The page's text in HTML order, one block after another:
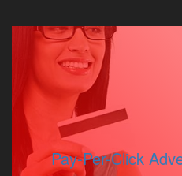
Pay-Per-Click